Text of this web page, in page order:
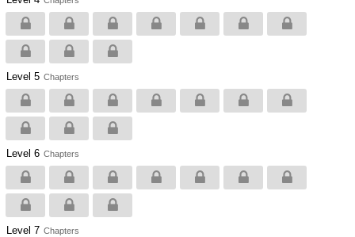
Level 5 Chapters
Level 6 Chapters
Level 7 Chapters